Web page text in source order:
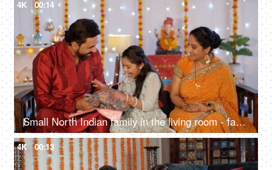
4K 00:14
Small North Indian family in the living room - family bonding, happy Indian family during festival, nuclear family
4K 00:13